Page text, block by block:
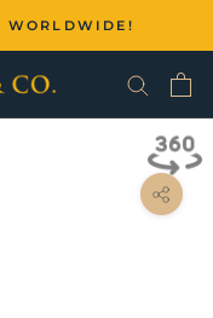
WORLDWIDE!